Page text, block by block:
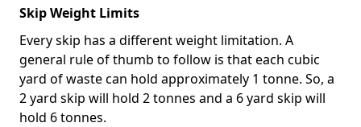
Skip Weight Limits
Every skip has a different weight limitation. A
general rule of thumb to follow is that each cubic
yard of waste can hold approximately 1 tonne. So, a
2 yard skip will hold 2 tonnes and a 6 yard skip will
hold 6 tonnes.